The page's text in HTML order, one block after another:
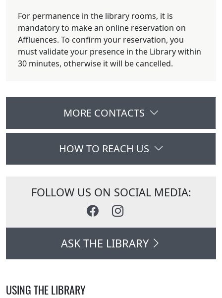
For permanence in the library rooms, it is
mandatory to make an online reservation on
Affluences. To confirm your reservation, you
must validate your presence in the Library within
30 minutes, otherwise it will be cancelled.
MORE CONTACTS
HOW TO REACH US
FOLLOW US ON SOCIAL MEDIA:
ASK THE LIBRARY
USING THE LIBRARY